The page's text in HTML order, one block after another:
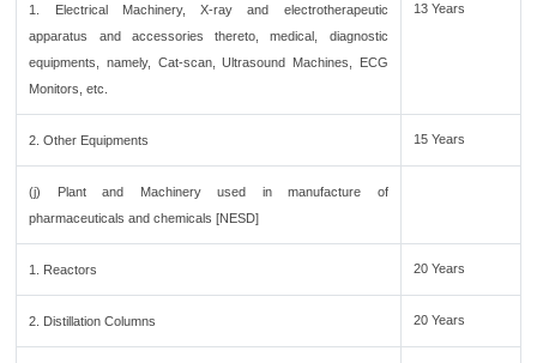
1. Electrical Machinery, X-ray and electrotherapeutic
apparatus and accessories thereto, medical, diagnostic
equipments, namely, Cat-scan, Ultrasound Machines, ECG
Monitors, etc.
13 Years
2. Other Equipments 15 Years
(j) Plant and Machinery used in manufacture of
pharmaceuticals and chemicals [NESD]
1. Reactors 20 Years
2. Distillation Columns 20 Years